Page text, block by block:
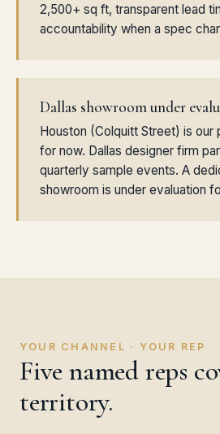
2,500+ sq ft, transparent lead
accountability when a spec
Dallas showroom under
Houston (Colquitt Street) is our
for now. Dallas designer firm
quarterly sample events. A
showroom is under evaluation
YOUR CHANNEL · YOUR REP
Five named reps
territory.